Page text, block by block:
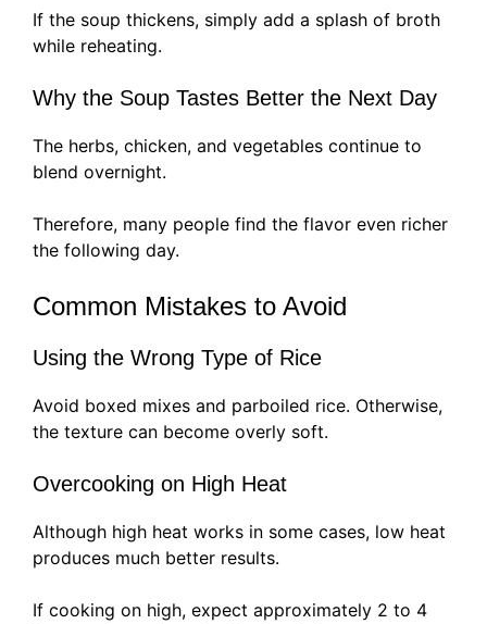
If the soup thickens, simply add a splash of broth
while reheating.
Why the Soup Tastes Better the Next Day
The herbs, chicken, and vegetables continue to
blend overnight.
Therefore, many people find the flavor even richer
the following day.
Common Mistakes to Avoid
Using the Wrong Type of Rice
Avoid boxed mixes and parboiled rice. Otherwise,
the texture can become overly soft.
Overcooking on High Heat
Although high heat works in some cases, low heat
produces much better results.
If cooking on high, expect approximately 2 to 4